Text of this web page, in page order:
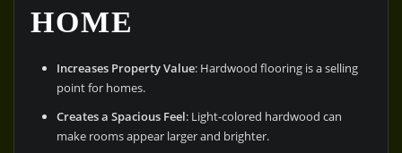
HOME
Increases Property Value: Hardwood flooring is a selling
point for homes.
Creates a Spacious Feel: Light-colored hardwood can
make rooms appear larger and brighter.